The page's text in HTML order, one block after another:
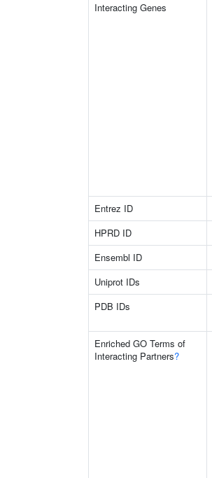
Interacting Genes
Entrez ID
HPRD ID
Ensembl ID
Uniprot IDs
PDB IDs
Enriched GO Terms of
Interacting Partners?